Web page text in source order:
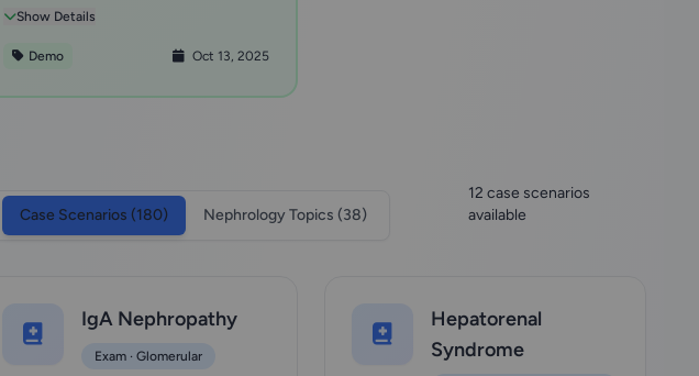
uncover th...
Show Details
Demo Oct 13, 2025
Case Scenarios (180) Nephrology Topics (38)
12 case scenarios
available
IgA Nephropathy
Exam · Glomerular
Hepatorenal
Syndrome